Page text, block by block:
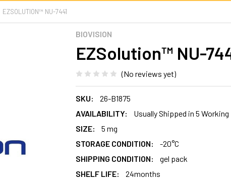
EZSOLUTION™ NU-7441
BIOVISION
EZSolution™ NU-
(No reviews yet)
SKU:
26-B1875
AVAILABILITY:
Usually Shipped in 5 Working
SIZE:
5 mg
STORAGE CONDITION:
-20°C
SHIPPING CONDITION:
gel pack
SHELF LIFE:
24months